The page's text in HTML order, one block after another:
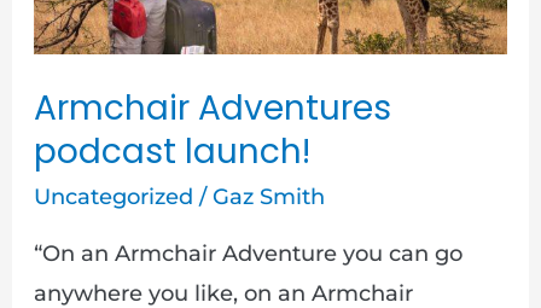
Armchair Adventures
podcast launch!
Uncategorized /Gaz Smith
“On an Armchair Adventure you can go
anywhere you like, on an Armchair